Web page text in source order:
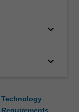
keyboard_arrow_down
keyboard_arrow_down
Technology
Requirements